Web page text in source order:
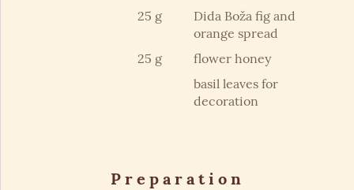
25 g
Dida Boža fig and
orange spread
25 g
flower honey
basil leaves for
decoration
Preparation